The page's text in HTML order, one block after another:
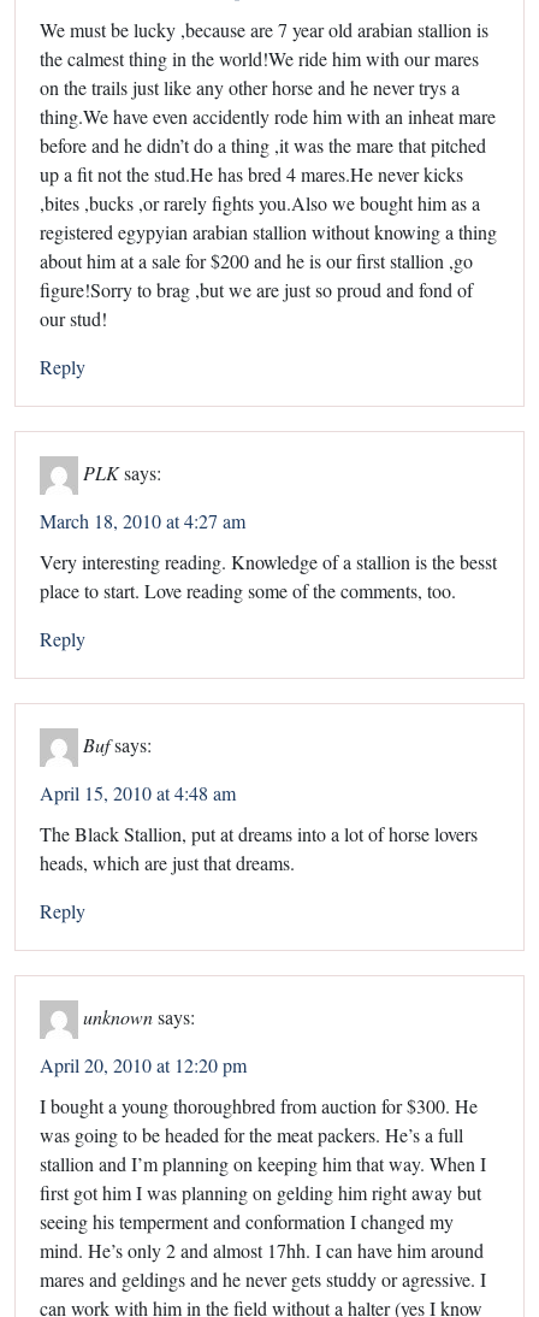
We must be lucky ,because are 7 year old arabian stallion is
the calmest thing in the world!We ride him with our mares
on the trails just like any other horse and he never trys a
thing.We have even accidently rode him with an inheat mare
before and he didn’t do a thing ,it was the mare that pitched
up a fit not the stud.He has bred 4 mares.He never kicks
,bites ,bucks ,or rarely fights you.Also we bought him as a
registered egypyian arabian stallion without knowing a thing
about him at a sale for $200 and he is our first stallion ,go
figure!Sorry to brag ,but we are just so proud and fond of
our stud!
Reply
PLKsays:
March 18, 2010 at 4:27 am
Very interesting reading. Knowledge of a stallion is the besst
place to start. Love reading some of the comments, too.
Reply
Bufsays:
April 15, 2010 at 4:48 am
The Black Stallion, put at dreams into a lot of horse lovers
heads, which are just that dreams.
Reply
unknownsays:
April 20, 2010 at 12:20 pm
I bought a young thoroughbred from auction for $300. He
was going to be headed for the meat packers. He’s a full
stallion and I’m planning on keeping him that way. When I
first got him I was planning on gelding him right away but
seeing his temperment and conformation I changed my
mind. He’s only 2 and almost 17hh. I can have him around
mares and geldings and he never gets studdy or agressive. I
can work with him in the field without a halter (yes I know